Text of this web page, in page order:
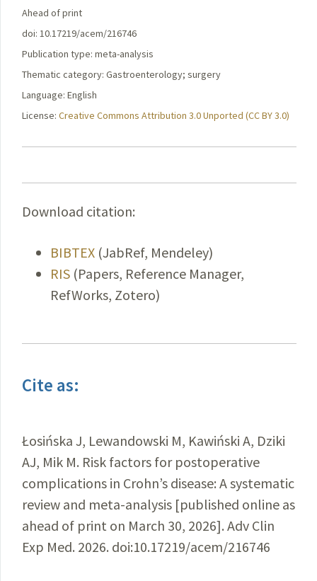
Ahead of print
doi: 10.17219/acem/216746
Publication type: meta-analysis
Thematic category: Gastroenterology; surgery
Language: English
License: Creative Commons Attribution 3.0 Unported (CC BY 3.0)
Download citation:
BIBTEX (JabRef, Mendeley)
RIS (Papers, Reference Manager,
RefWorks, Zotero)
Cite as:
Łosińska J, Lewandowski M, Kawiński A, Dziki
AJ, Mik M. Risk factors for postoperative
complications in Crohn’s disease: A systematic
review and meta-analysis [published online as
ahead of print on March 30, 2026]. Adv Clin
Exp Med. 2026. doi:10.17219/acem/216746